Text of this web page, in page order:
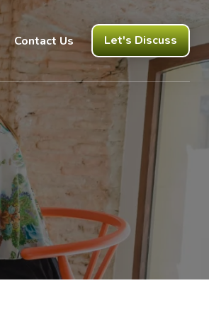
Contact Us Let's Discuss